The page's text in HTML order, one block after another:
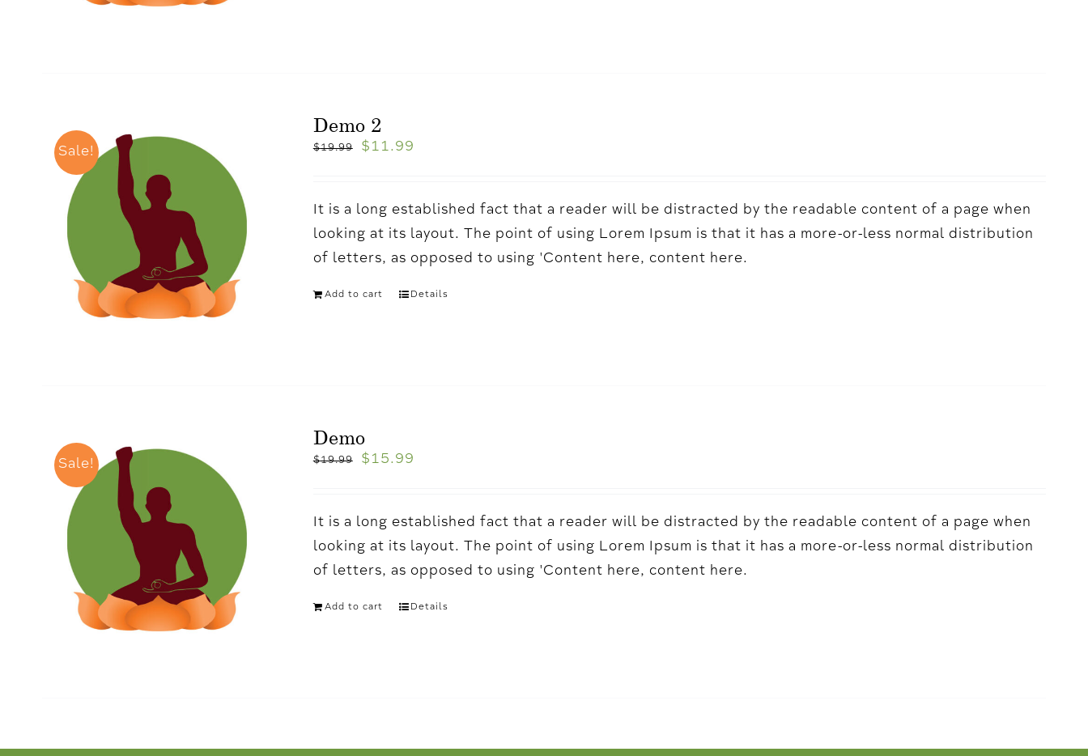
Sale!
Demo 2
$19.99 $ 11.99
It is a long established fact that a reader will be distracted by the readable content of a page when
looking at its layout. The point of using Lorem Ipsum is that it has a more-or-less normal distribution
of letters, as opposed to using 'Content here, content here.
Add to cart Details
Sale!
Demo
$19.99 $ 15.99
It is a long established fact that a reader will be distracted by the readable content of a page when
looking at its layout. The point of using Lorem Ipsum is that it has a more-or-less normal distribution
of letters, as opposed to using 'Content here, content here.
Add to cart Details